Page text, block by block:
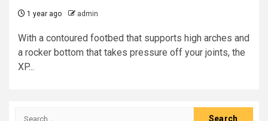
1 year ago admin
With a contoured footbed that supports high arches and
a rocker bottom that takes pressure off your joints, the
XP...
Search